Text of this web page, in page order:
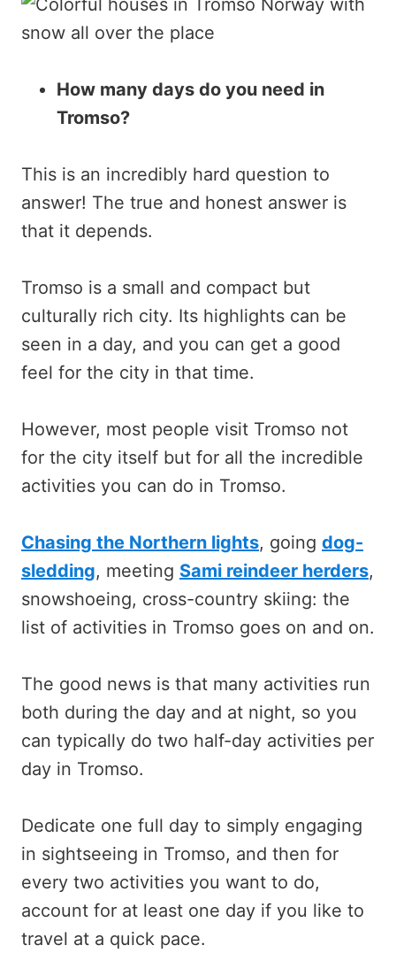
How many days do you need in
Tromso?
This is an incredibly hard question to
answer! The true and honest answer is
that it depends.
Tromso is a small and compact but
culturally rich city. Its highlights can be
seen in a day, and you can get a good
feel for the city in that time.
However, most people visit Tromso not
for the city itself but for all the incredible
activities you can do in Tromso.
Chasing the Northern lights, going dog-
sledding, meeting Sami reindeer herders,
snowshoeing, cross-country skiing: the
list of activities in Tromso goes on and on.
The good news is that many activities run
both during the day and at night, so you
can typically do two half-day activities per
day in Tromso.
Dedicate one full day to simply engaging
in sightseeing in Tromso, and then for
every two activities you want to do,
account for at least one day if you like to
travel at a quick pace.